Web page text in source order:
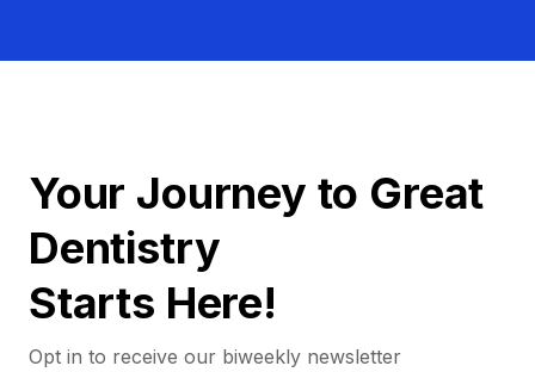
Your Journey to Great
Dentistry
Starts Here!
Opt in to receive our biweekly newsletter